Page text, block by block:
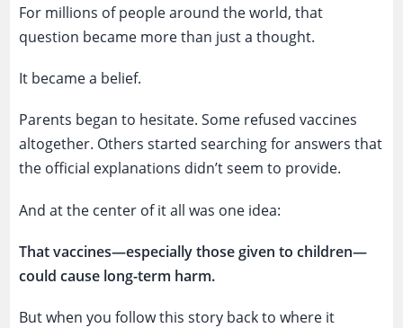
For millions of people around the world, that
question became more than just a thought.
It became a belief.
Parents began to hesitate. Some refused vaccines
altogether. Others started searching for answers that
the official explanations didn’t seem to provide.
And at the center of it all was one idea:
That vaccines—especially those given to children—
could cause long-term harm.
But when you follow this story back to where it